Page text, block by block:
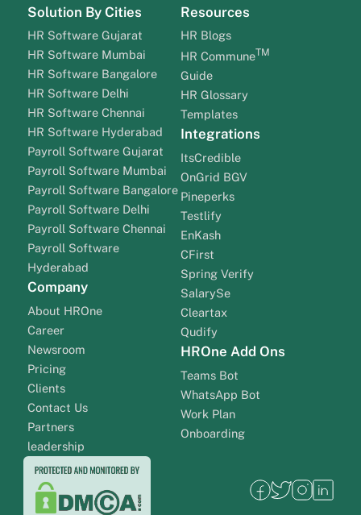
Solution By Cities
HR Software Gujarat
HR Software Mumbai
HR Software Bangalore
HR Software Delhi
HR Software Chennai
HR Software Hyderabad
Payroll Software Gujarat
Payroll Software Mumbai
Payroll Software Bangalore
Payroll Software Delhi
Payroll Software Chennai
Payroll Software
Hyderabad
Company
About HROne
Career
Newsroom
Pricing
Clients
Contact Us
Partners
leadership
Resources
HR Blogs
HR CommuneTM
Guide
HR Glossary
Templates
Integrations
ItsCredible
OnGrid BGV
Pineperks
Testlify
EnKash
CFirst
Spring Verify
SalarySe
Cleartax
Qudify
HROne Add Ons
Teams Bot
WhatsApp Bot
Work Plan
Onboarding